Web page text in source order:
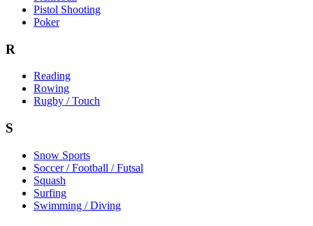
Pistol Shooting
Poker
R
Reading
Rowing
Rugby / Touch
S
Snow Sports
Soccer / Football / Futsal
Squash
Surfing
Swimming / Diving